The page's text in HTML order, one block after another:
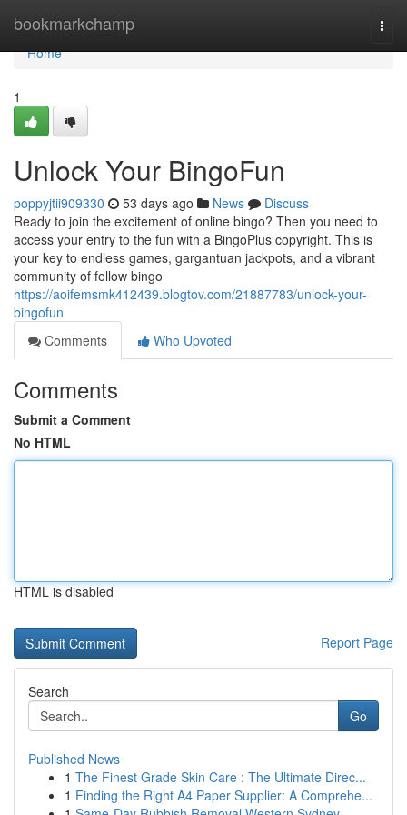
bookmarkchamp
Home
Home
1
Unlock Your BingoFun
poppyjtii909330 53 days ago News
Discuss
Ready to join the excitement of online bingo? Then you need to
access your entry to the fun with a BingoPlus copyright. This is
your key to endless games, gargantuan jackpots, and a vibrant
community of fellow bingo
https://aoifemsmk412439.blogtov.com/21887783/unlock-your-
bingofun
Comments
Who Upvoted
Comments
Submit a Comment
No HTML
HTML is disabled
Report Page
Search
Go
Published News
1 The Finest Grade Skin Care : The Ultimate Direc...
1 Finding the Right A4 Paper Supplier: A Comprehe...